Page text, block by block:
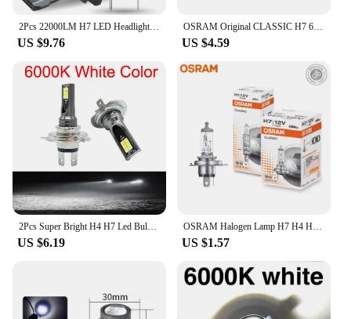
2Pcs 22000LM H7 LED Headlight Bulb 12pcs CSP 3570 Car Headlamp Auto Mini Canbus H7 Led Bulb Turbo Light 6500K 12V 110W
US $9.76
OSRAM Original CLASSIC H7 64210 PX26d Standard Hi/lo Beam Car Lamp 12V 55W 3200K White Halogen Light Car Headlight Bulb
US $4.59
2Pcs Super Bright H4 H7 Led Bulb Car Headlight Motorcycle H1 H3 H8 H9 H11 Auto Fog Lamps 9005 9006 HB3 HB4 Light 12v 24V 80W
US $6.19
OSRAM Halogen Lamp H7 H4 H3 H1 HIR2 12V 55W Standard White Light Original Headlight Auto Fog Bulb Car Bulb OEM Quality(1PCS)
US $1.57